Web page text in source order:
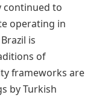
continued to
operating in
is
of
frameworks are
by Turkish